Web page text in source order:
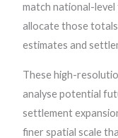
match national-
allocate those
estimates and
These high-
analyse potential
settlement
finer spatial scale